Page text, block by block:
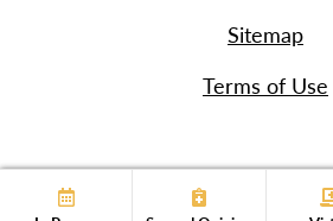
Sitemap
Terms of Use